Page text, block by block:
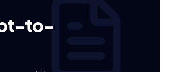
to-